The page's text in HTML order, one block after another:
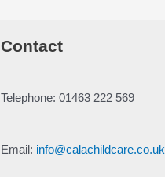
Contact
Telephone: 01463 222 569
Email: info@calachildcare.co.uk